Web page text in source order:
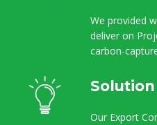
We provided
deliver on
carbon-
Solution
Our Export